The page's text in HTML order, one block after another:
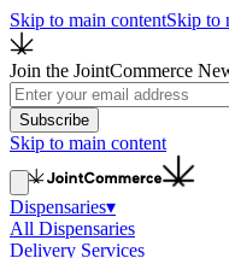
Skip to main contentSkip to
Join the JointCommerce
Subscribe
Skip to main content
Dispensaries▾
All Dispensaries
Delivery Services